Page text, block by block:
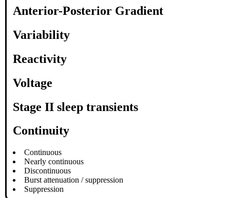
Anterior-Posterior Gradient
Variability
Reactivity
Voltage
Stage II sleep transients
Continuity
Continuous
Nearly continuous
Discontinuous
Burst attenuation / suppression
Suppression